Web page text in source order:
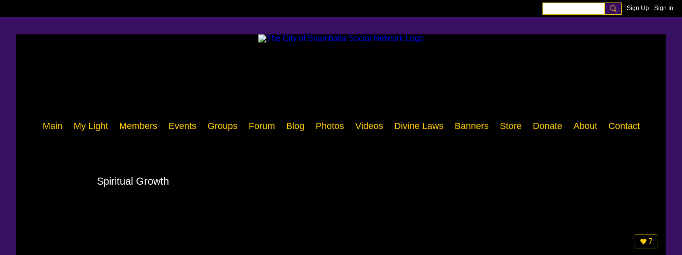
Sign Up Sign In
Main My Light Members Events Groups Forum Blog Photos Videos Divine Laws Banners Store Donate About Contact
Spiritual Growth
7